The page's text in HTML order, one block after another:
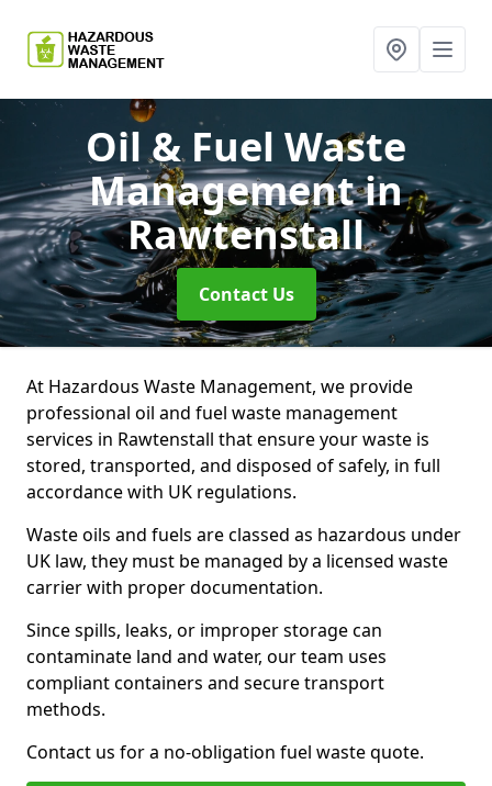
Oil & Fuel Waste
Managementin
Rawtenstall
Contact Us
At Hazardous Waste Management, we provide
professional oil and fuel waste management
services in Rawtenstall that ensure your waste is
stored, transported, and disposed of safely, in full
accordance with UK regulations.
Waste oils and fuels are classed as hazardous under
UK law, they must be managed by a licensed waste
carrier with proper documentation.
Since spills, leaks, or improper storage can
contaminate land and water, our team uses
compliant containers and secure transport
methods.
Contact us for a no-obligation fuel waste quote.